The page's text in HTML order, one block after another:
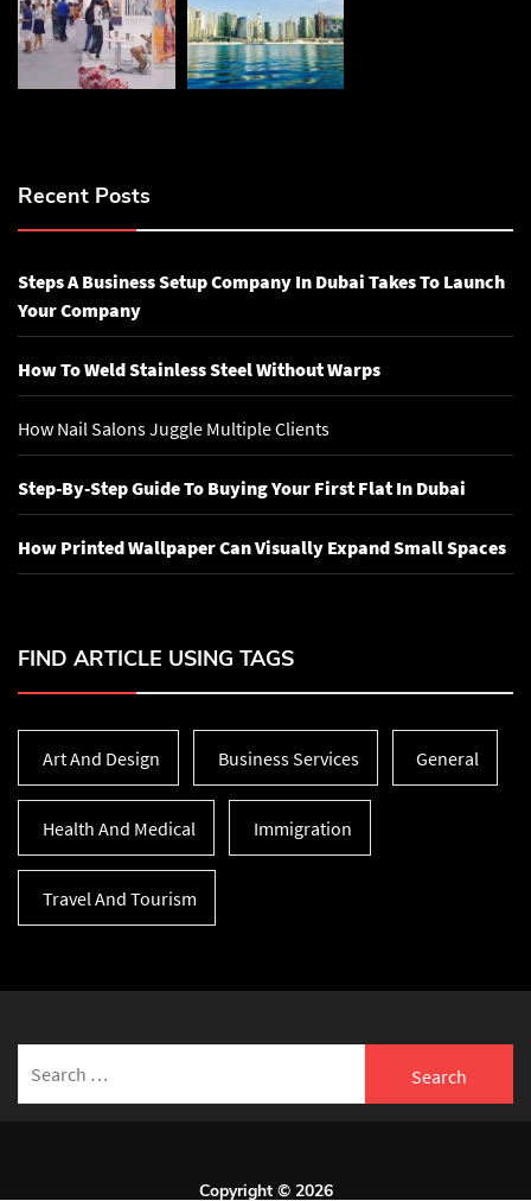
Recent Posts
Steps A Business Setup Company In Dubai Takes To Launch
Your Company
How To Weld Stainless Steel Without Warps
How Nail Salons Juggle Multiple Clients
Step-By-Step Guide To Buying Your First Flat In Dubai
How Printed Wallpaper Can Visually Expand Small Spaces
FIND ARTICLE USING TAGS
Art And Design Business Services General
Health And Medical Immigration
Travel And Tourism
for:
Copyright © 2026